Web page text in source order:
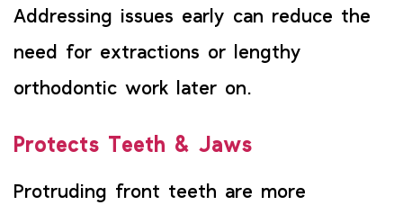
Addressing issues early can reduce the
need for extractions or lengthy
orthodontic work later on.
Protects Teeth & Jaws
Protruding front teeth are more